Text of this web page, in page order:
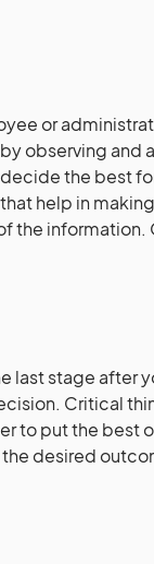
or
observing and
the best
that help in
the information.
last stage after
Critical
to put the best
desired